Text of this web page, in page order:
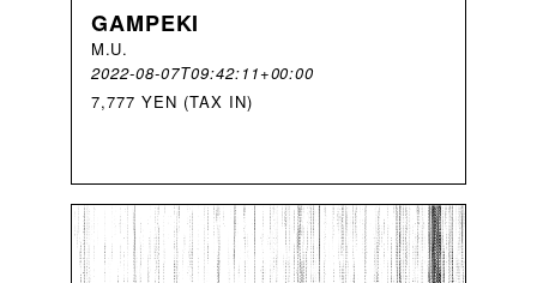
GAMPEKI
M.U.
2022-08-07T09:42:11+00:00
7,777 YEN (TAX IN)